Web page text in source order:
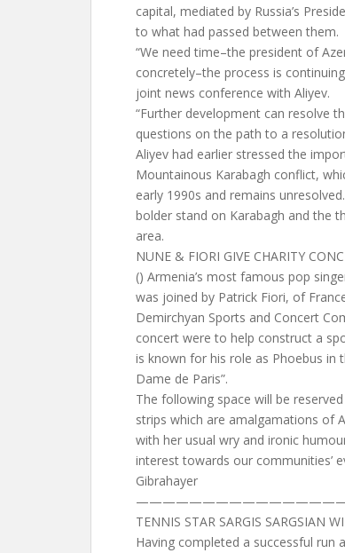
capital, mediated by Russia’s
to what had passed between them.
“We need time–the president of
concretely–the process is
joint news conference with Aliyev.
“Further development can resolve
questions on the path to a
Aliyev had earlier stressed the
Mountainous Karabagh conflict,
early 1990s and remains
bolder stand on Karabagh and the
area.
NUNE & FIORI GIVE CHARITY
() Armenia’s most famous pop
was joined by Patrick Fiori, of
Demirchyan Sports and Concert
concert were to help construct a
is known for his role as Phoebus in
Dame de Paris”.
The following space will be
strips which are amalgamations of
with her usual wry and ironic
interest towards our communities’
Gibrahayer
TENNIS STAR SARGIS SARGSIAN
Having completed a successful run